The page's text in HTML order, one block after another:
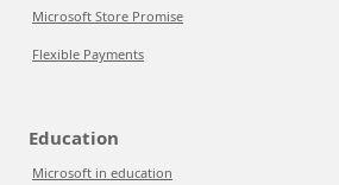
Microsoft Store Promise
Flexible Payments
Education
Microsoft in education